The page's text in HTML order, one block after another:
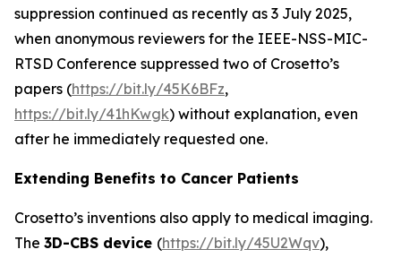
suppression continued as recently as 3 July 2025,
when anonymous reviewers for the IEEE-NSS-MIC-
RTSD Conference suppressed two of Crosetto’s
papers (https://bit.ly/45K6BFz,
https://bit.ly/41hKwgk) without explanation, even
after he immediately requested one.
Extending Benefits to Cancer Patients
Crosetto’s inventions also apply to medical imaging.
The 3D-CBS device (https://bit.ly/45U2Wqv),